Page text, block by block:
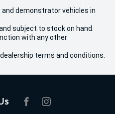
and demonstrator vehicles in
subject to stock on hand.
with any other
terms and conditions.